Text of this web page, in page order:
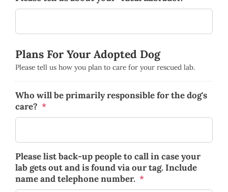
Plans For Your Adopted Dog
Please tell us how you plan to care for your rescued lab.
Who will be primarily responsible for the dog's
care? *
Please list back-up people to call in case your
lab gets out and is found via our tag. Include
name and telephone number. *